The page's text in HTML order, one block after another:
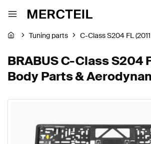
Tuning parts C-Class S204 FL
BRABUS C-Class S204
Body Parts &